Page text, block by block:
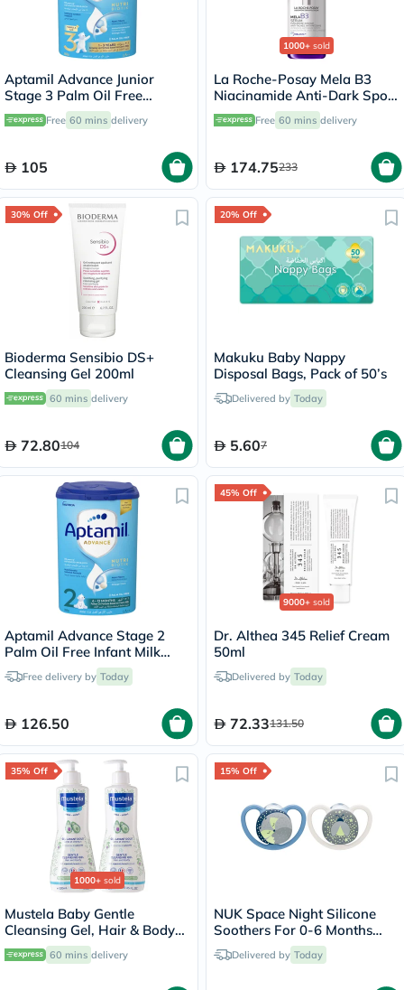
Aptamil Advance Junior
Stage 3 Palm Oil Free
Toddlers Milk Formula For 1
To 3 Years 800g
Free 60 mins delivery
105
1000+ sold
La Roche-Posay Mela B3
Niacinamide Anti-Dark Spots
Serum, All Skin Types - 30ml
Free 60 mins delivery
174.75233
30% Off
Bioderma Sensibio DS+
Cleansing Gel 200ml
60 mins delivery
72.80104
20% Off
Makuku Baby Nappy
Disposal Bags, Pack of 50’s
Delivered by Today
5.607
Aptamil Advance Stage 2
Palm Oil Free Infant Milk
Formula For 6 To 12 Months
800gFree delivery by Today
126.50
45% Off
9000+ sold
Dr. Althea 345 Relief Cream
50ml
Delivered by Today
72.33131.50
35% Off
1000+ sold
Mustela Baby Gentle
Cleansing Gel, Hair & Body
Wash - 500ml x 2
60 mins delivery
15% Off
NUK Space Night Silicone
Soothers For 0-6 Months
Baby, Assorted Pack of 2's
Delivered by Today